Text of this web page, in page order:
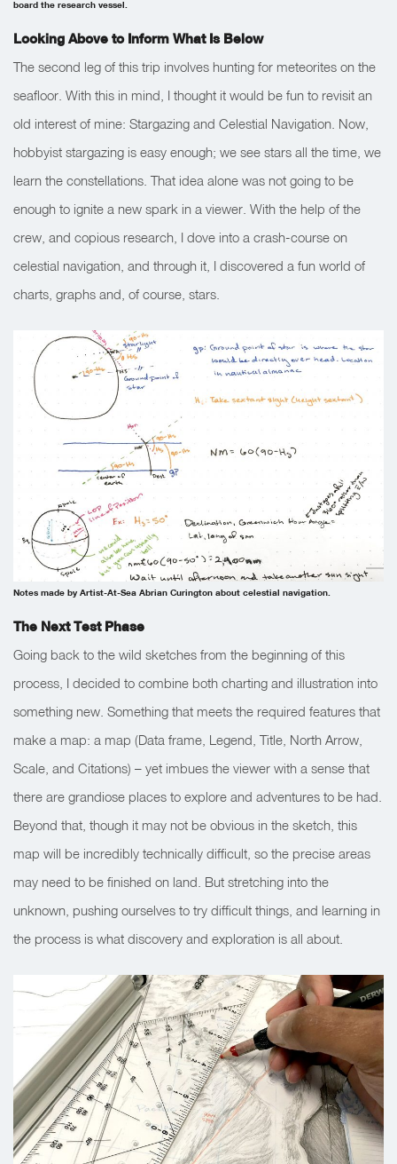
board the research vessel.
Looking Above to Inform What Is Below
The second leg of this trip involves hunting for meteorites on the
seafloor. With this in mind, I thought it would be fun to revisit an
old interest of mine: Stargazing and Celestial Navigation. Now,
hobbyist stargazing is easy enough; we see stars all the time, we
learn the constellations. That idea alone was not going to be
enough to ignite a new spark in a viewer. With the help of the
crew, and copious research, I dove into a crash-course on
celestial navigation, and through it, I discovered a fun world of
charts, graphs and, of course, stars.
Notes made by Artist-At-Sea Abrian Curington about celestial navigation.
The Next Test Phase
Going back to the wild sketches from the beginning of this
process, I decided to combine both charting and illustration into
something new. Something that meets the required features that
make a map: a map (Data frame, Legend, Title, North Arrow,
Scale, and Citations) – yet imbues the viewer with a sense that
there are grandiose places to explore and adventures to be had.
Beyond that, though it may not be obvious in the sketch, this
map will be incredibly technically difficult, so the precise areas
may need to be finished on land. But stretching into the
unknown, pushing ourselves to try difficult things, and learning in
the process is what discovery and exploration is all about.